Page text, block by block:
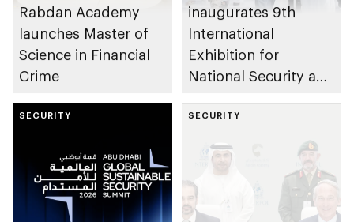
Rabdan Academy
launches Master of
Science in Financial
Crime
inaugurates 9th
International
Exhibition for
National Security and
SECURITY SECURITY